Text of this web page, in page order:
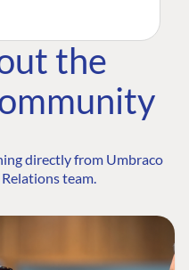
the
directly from Umbraco
team.